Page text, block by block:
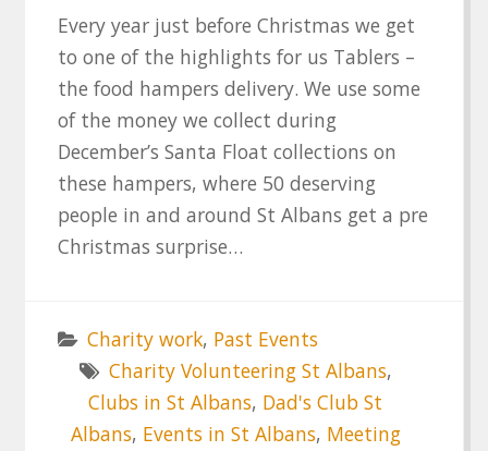
Every year just before Christmas we get
to one of the highlights for us Tablers –
the food hampers delivery. We use some
of the money we collect during
December’s Santa Float collections on
these hampers, where 50 deserving
people in and around St Albans get a pre
Christmas surprise…
Charity work, Past Events
Charity Volunteering St Albans,
Clubs in St Albans, Dad's Club St
Albans, Events in St Albans, Meeting